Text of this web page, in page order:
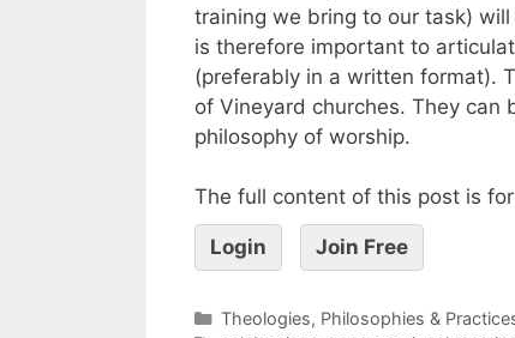
training we bring to our task)
is therefore important to
(preferably in a written format).
of Vineyard churches. They can
philosophy of worship.
The full content of this post is
Login Join Free
Theologies, Philosophies &